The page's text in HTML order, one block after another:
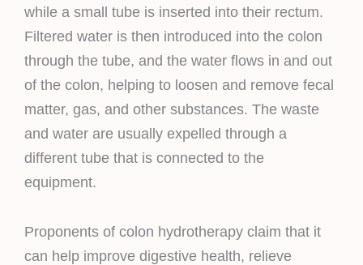
while a small tube is inserted into their rectum.
Filtered water is then introduced into the colon
through the tube, and the water flows in and out
of the colon, helping to loosen and remove fecal
matter, gas, and other substances. The waste
and water are usually expelled through a
different tube that is connected to the
equipment.
Proponents of colon hydrotherapy claim that it
can help improve digestive health, relieve